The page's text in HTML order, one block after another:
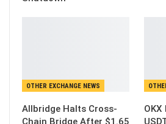
OTHER EXCHANGE NEWS
Allbridge Halts Cross-
Chain Bridge After $1.65